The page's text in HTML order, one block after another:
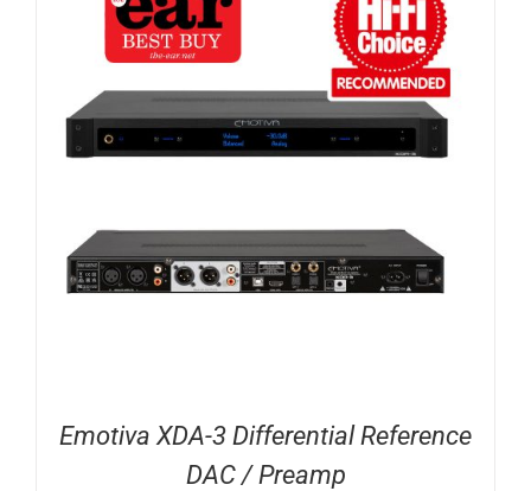
Emotiva XDA-3 Differential Reference
DAC / Preamp